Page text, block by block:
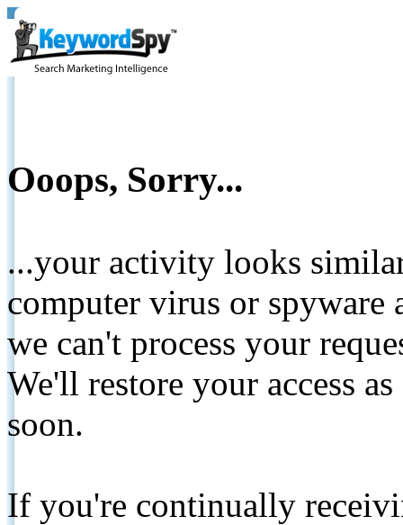
Ooops, Sorry...
...your activity looks
computer virus or spyware
we can't process your
We'll restore your access
soon.
If you're continually